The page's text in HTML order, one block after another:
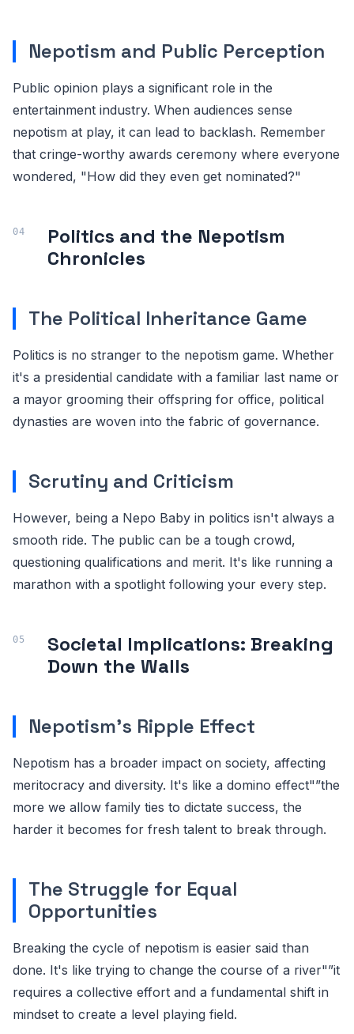
Nepotism and Public Perception
Public opinion plays a significant role in the
entertainment industry. When audiences sense
nepotism at play, it can lead to backlash. Remember
that cringe-worthy awards ceremony where everyone
wondered, "How did they even get nominated?"
Politics and the Nepotism
Chronicles
The Political Inheritance Game
Politics is no stranger to the nepotism game. Whether
it's a presidential candidate with a familiar last name or
a mayor grooming their offspring for office, political
dynasties are woven into the fabric of governance.
Scrutiny and Criticism
However, being a Nepo Baby in politics isn't always a
smooth ride. The public can be a tough crowd,
questioning qualifications and merit. It's like running a
marathon with a spotlight following your every step.
Societal Implications: Breaking
Down the Walls
Nepotism's Ripple Effect
Nepotism has a broader impact on society, affecting
meritocracy and diversity. It's like a domino effect"”the
more we allow family ties to dictate success, the
harder it becomes for fresh talent to break through.
The Struggle for Equal
Opportunities
Breaking the cycle of nepotism is easier said than
done. It's like trying to change the course of a river"”it
requires a collective effort and a fundamental shift in
mindset to create a level playing field.